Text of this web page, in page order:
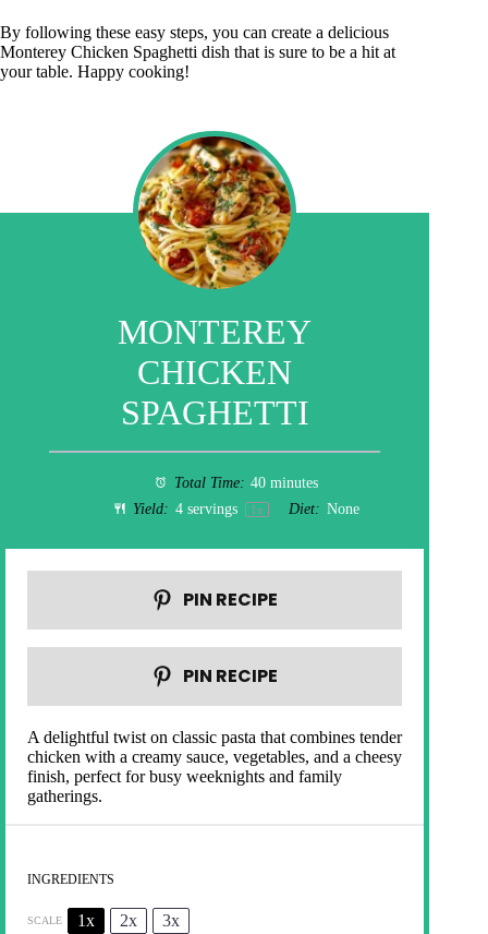
By following these easy steps, you can create a delicious
Monterey Chicken Spaghetti dish that is sure to be a hit at
your table. Happy cooking!
MONTEREY
CHICKEN
SPAGHETTI
Total Time: 40 minutes
Yield: 4 servings 1x Diet: None
PIN RECIPE
PIN RECIPE
A delightful twist on classic pasta that combines tender
chicken with a creamy sauce, vegetables, and a cheesy
finish, perfect for busy weeknights and family
gatherings.
INGREDIENTS
SCALE 1x 2x 3x